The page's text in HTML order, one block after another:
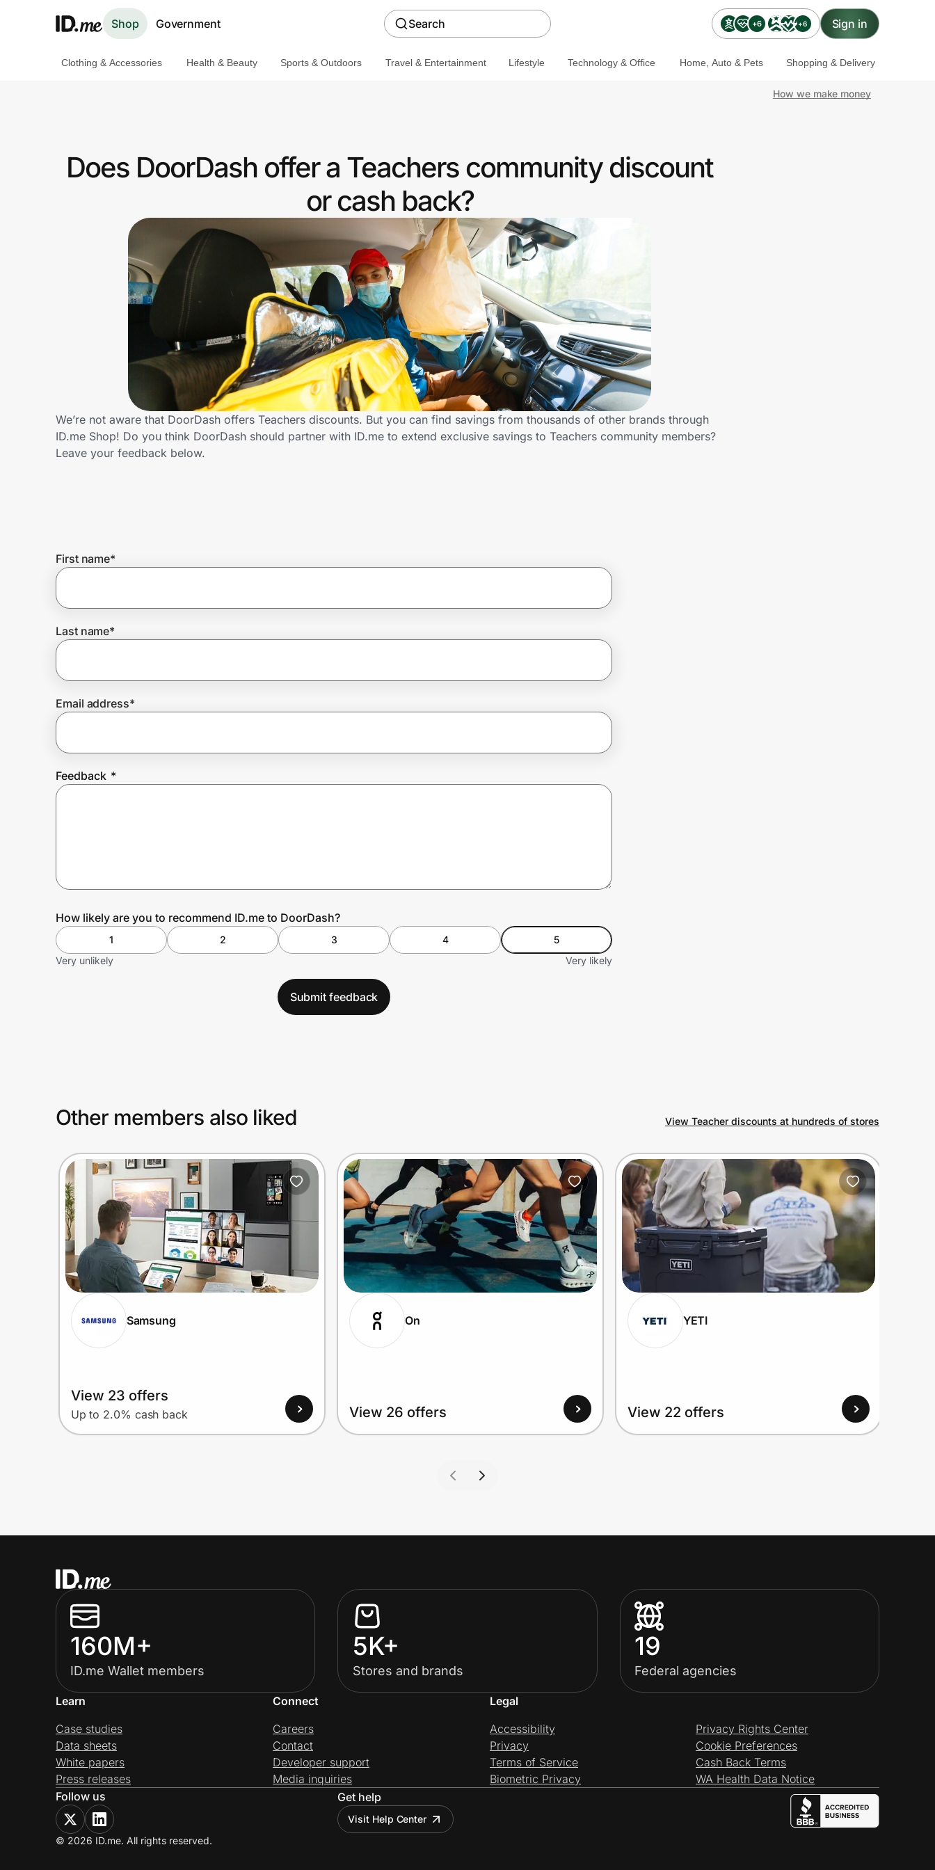
Shop Government Search +6 +6 Sign in
Get the extension
Join Us
Prove it's you.
Create Wallet
Clothing & Accessories Health & Beauty Sports & Outdoors Travel & Entertainment Lifestyle Technology & Office Home, Auto & Pets Shopping & Delivery
How we make money
Does DoorDash offer a Teachers community discount
or cash back?
We’re not aware that DoorDash offers Teachers discounts. But you can find savings from thousands of other brands through
ID.me Shop! Do you think DoorDash should partner with ID.me to extend exclusive savings to Teachers community members?
Leave your feedback below.
First name*
Last name*
Email address*
Feedback *
How likely are you to recommend ID.me to DoorDash?
1 2 3 4
5
Very unlikely
Very likely
Submit feedback
Other members also liked View Teacher discounts at hundreds of stores
Samsung
View 23 offers
Up to 2.0% cash back
On
View 26 offers
YETI
View 22 offers
160M+
ID.me Wallet members
5K+
Stores and brands
19
Federal agencies
Learn
Case studies
Data sheets
White papers
Press releases
Connect
Careers
Contact
Developer support
Media inquiries
Legal
Accessibility
Privacy
Terms of Service
Biometric Privacy
Privacy Rights Center
Cookie Preferences
Cash Back Terms
WA Health Data Notice
Follow us
Get help
Visit Help Center
© 2026 ID.me. All rights reserved.